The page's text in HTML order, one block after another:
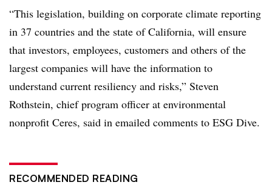
“This legislation, building on corporate climate reporting
in 37 countries and the state of California, will ensure
that investors, employees, customers and others of the
largest companies will have the information to
understand current resiliency and risks,” Steven
Rothstein, chief program officer at environmental
nonprofit Ceres, said in emailed comments to ESG Dive.
RECOMMENDED READING